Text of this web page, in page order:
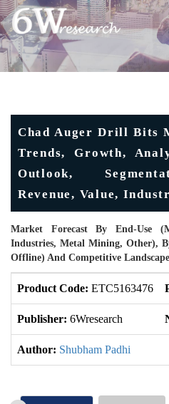
Chad Auger Drill Bits
Trends, Growth,
Outlook,
Revenue, Value,
Market Forecast By End-Use
Industries, Metal Mining, Other),
Offline) And Competitive Landscape
Product Code: ETC5163476
Publisher: 6Wresearch
Author: Shubham Padhi